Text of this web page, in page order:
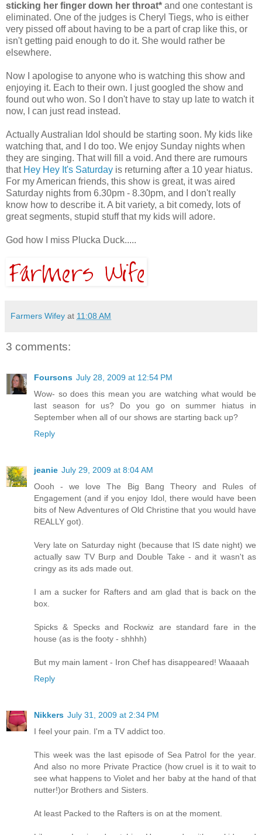
sticking her finger down her throat* and one contestant is
eliminated. One of the judges is Cheryl Tiegs, who is either
very pissed off about having to be a part of crap like this, or
isn't getting paid enough to do it. She would rather be
elsewhere.
Now I apologise to anyone who is watching this show and
enjoying it. Each to their own. I just googled the show and
found out who won. So I don't have to stay up late to watch it
now, I can just read instead.
Actually Australian Idol should be starting soon. My kids like
watching that, and I do too. We enjoy Sunday nights when
they are singing. That will fill a void. And there are rumours
that Hey Hey It's Saturday is returning after a 10 year hiatus.
For my American friends, this show is great, it was aired
Saturday nights from 6.30pm - 8.30pm, and I don't really
know how to describe it. A bit variety, a bit comedy, lots of
great segments, stupid stuff that my kids will adore.
God how I miss Plucka Duck.....
Farmers Wifey at 11:08 AM
3 comments:
Foursons July 28, 2009 at 12:54 PM
Wow- so does this mean you are watching what would be
last season for us? Do you go on summer hiatus in
September when all of our shows are starting back up?
Reply
jeanie July 29, 2009 at 8:04 AM
Oooh - we love The Big Bang Theory and Rules of
Engagement (and if you enjoy Idol, there would have been
bits of New Adventures of Old Christine that you would have
REALLY got).
Very late on Saturday night (because that IS date night) we
actually saw TV Burp and Double Take - and it wasn't as
cringy as its ads made out.
I am a sucker for Rafters and am glad that is back on the
box.
Spicks & Specks and Rockwiz are standard fare in the
house (as is the footy - shhhh)
But my main lament - Iron Chef has disappeared! Waaaah
Reply
Nikkers July 31, 2009 at 2:34 PM
I feel your pain. I'm a TV addict too.
This week was the last episode of Sea Patrol for the year.
And also no more Private Practice (how cruel is it to wait to
see what happens to Violet and her baby at the hand of that
nutter!)or Brothers and Sisters.
At least Packed to the Rafters is on at the moment.